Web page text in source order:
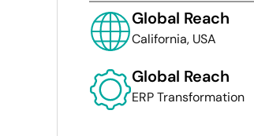
Global Reach
California, USA
Global Reach
ERP Transformation